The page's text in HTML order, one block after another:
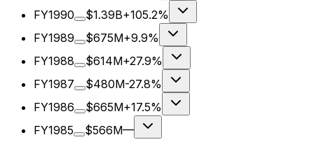
FY1990
$1.39B+105.2%
FY1989
$675M+9.9%
FY1988
$614M+27.9%
FY1987
$480M-27.8%
FY1986
$665M+17.5%
FY1985
$566M—